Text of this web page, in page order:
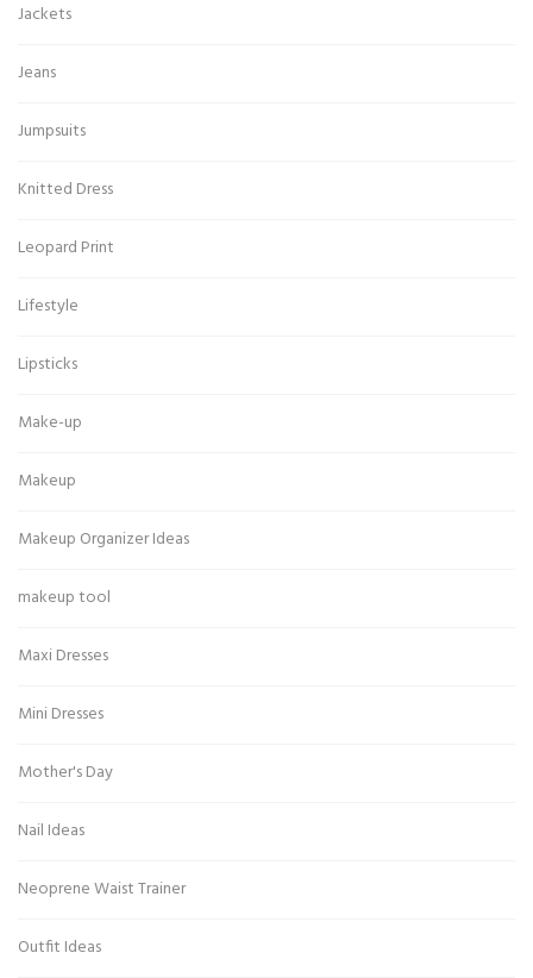
Jackets
Jeans
Jumpsuits
Knitted Dress
Leopard Print
Lifestyle
Lipsticks
Make-up
Makeup
Makeup Organizer Ideas
makeup tool
Maxi Dresses
Mini Dresses
Mother's Day
Nail Ideas
Neoprene Waist Trainer
Outfit Ideas